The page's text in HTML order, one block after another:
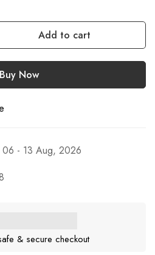
Add to cart
Buy Now
06 - 13 Aug, 2026
& secure checkout